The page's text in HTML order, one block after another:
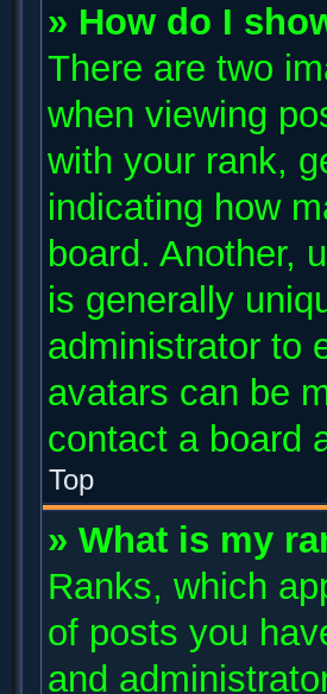
» How do I
There are two
when viewing
with your rank,
indicating how
board. Another,
is generally
administrator to
avatars can be
contact a board
Top
» What is my
Ranks, which
of posts you
and